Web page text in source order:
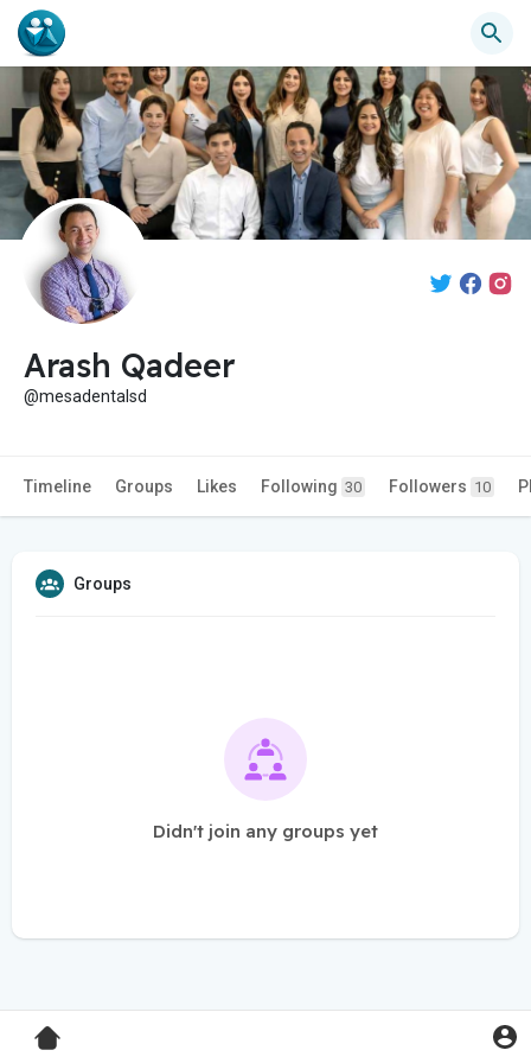
Arash Qadeer
@mesadentalsd
Timeline Groups Likes Following 30 Followers 10
Groups
Didn't join any groups yet